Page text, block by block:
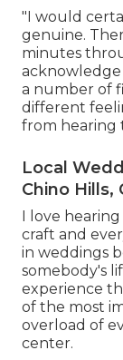
"I would
genuine.
minutes
acknowledge
a number of
different
from hearing
Local
Chino Hills,
I love
craft and
in weddings
somebody's
experience
of the most
overload of
center.